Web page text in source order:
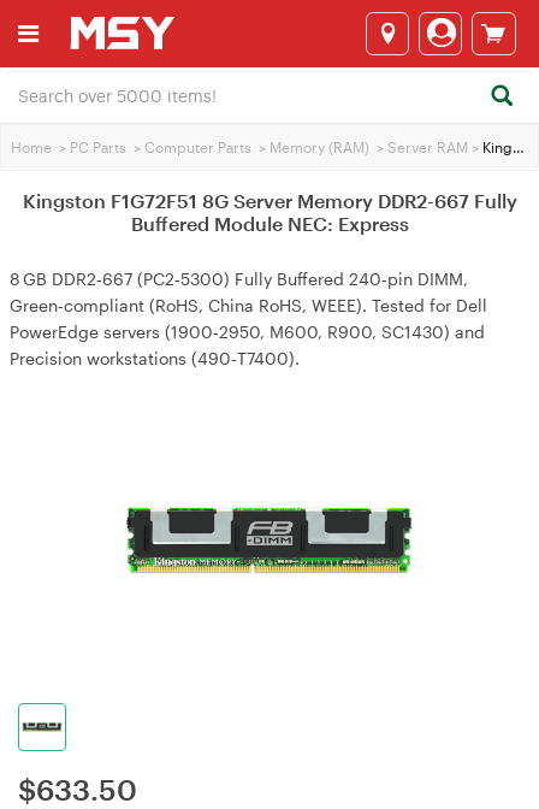
Home > PC Parts > Computer Parts > Memory (RAM) > Server RAM > Kingston F1G72F51 8G Server Memory DDR2-667 Fully Buffered Module NEC: Express
Kingston F1G72F51 8G Server Memory DDR2-667 Fully
Buffered Module NEC: Express
8 GB DDR2‑667 (PC2‑5300) Fully Buffered 240‑pin DIMM,
Green‑compliant (RoHS, China RoHS, WEEE). Tested for Dell
PowerEdge servers (1900‑2950, M600, R900, SC1430) and
Precision workstations (490‑T7400).
$633.50